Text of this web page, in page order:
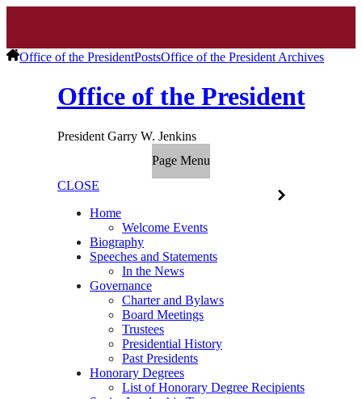
Office of the PresidentPostsOffice of the President Archives
Office of the President
President Garry W. Jenkins
Page Menu
CLOSE
Home
Welcome Events
Biography
Speeches and Statements
In the News
Governance
Charter and Bylaws
Board Meetings
Trustees
Presidential History
Past Presidents
Honorary Degrees
List of Honorary Degree Recipients